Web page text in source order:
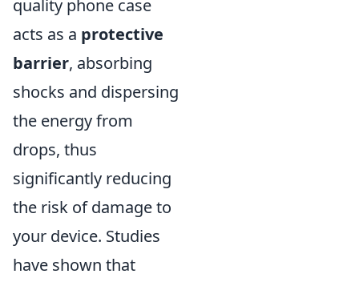
quality phone case
acts as a protective
barrier, absorbing
shocks and dispersing
the energy from
drops, thus
significantly reducing
the risk of damage to
your device. Studies
have shown that